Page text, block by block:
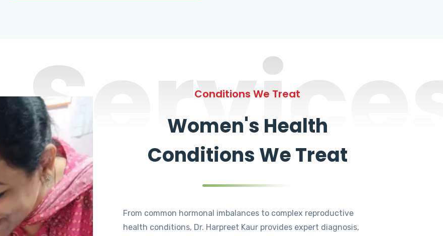
Conditions We Treat
Women's Health
Conditions We Treat
From common hormonal imbalances to complex reproductive
health conditions, Dr. Harpreet Kaur provides expert diagnosis,